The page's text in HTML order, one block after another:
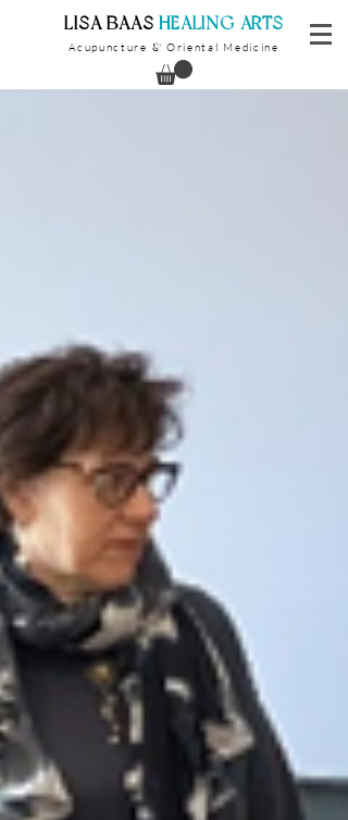
​LISA BAAS ​HEALING ARTS
Acupuncture & Oriental Medicine